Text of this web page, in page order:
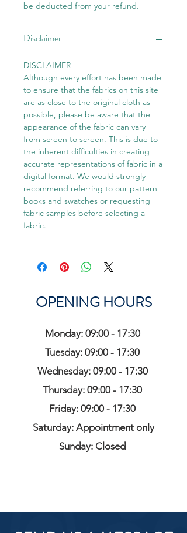
be deducted from your refund.
Disclaimer
DISCLAIMER
Although every effort has been made
to ensure that the fabrics on this site
are as close to the original cloth as
possible, please be aware that the
appearance of the fabric can vary
from screen to screen. This is due to
the inherent difficulties in creating
accurate representations of fabric in a
digital format. We would strongly
recommend referring to our pattern
books and swatches or requesting
fabric samples before selecting a
fabric.
OPENING HOURS
Monday: 09:00 - 17:30
Tuesday: 09:00 - 17:30
Wednesday: 09:00 - 17:30
Thursday: 09:00 - 17:30
Friday: 09:00 - 17:30
Saturday: Appointment only
Sunday: Closed